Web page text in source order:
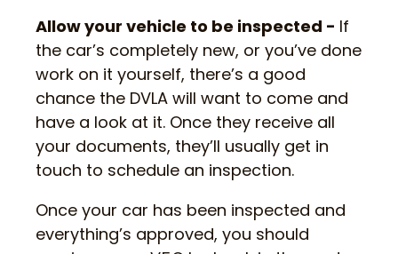
Allow your vehicle to be inspected - If
the car’s completely new, or you’ve done
work on it yourself, there’s a good
chance the DVLA will want to come and
have a look at it. Once they receive all
your documents, they’ll usually get in
touch to schedule an inspection.
Once your car has been inspected and
everything’s approved, you should